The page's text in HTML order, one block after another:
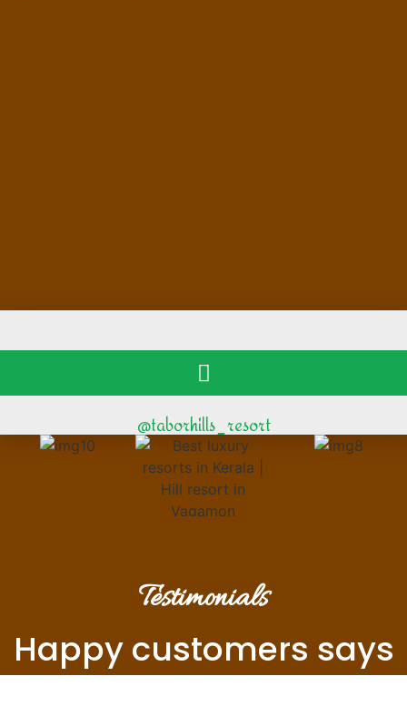
@taborhills_resort
Testimonials
Happy customers says